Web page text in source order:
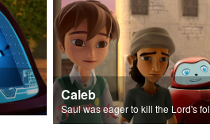
Caleb